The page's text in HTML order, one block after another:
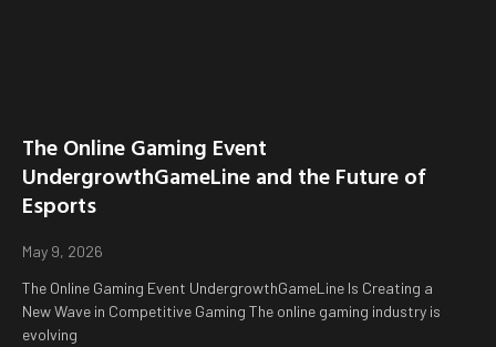
The Online Gaming Event
UndergrowthGameLine and the Future of
Esports
May 9, 2026
The Online Gaming Event UndergrowthGameLine Is Creating a
New Wave in Competitive Gaming The online gaming industry is
evolving